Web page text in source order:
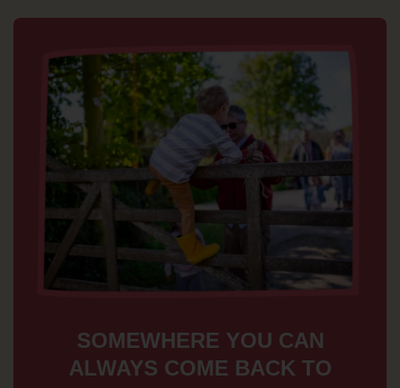
SOMEWHERE YOU CAN
ALWAYS COME BACK TO